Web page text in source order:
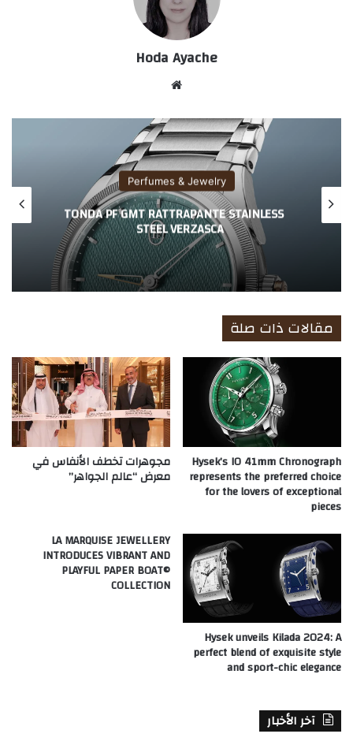
Hoda Ayache
الوي
ب
Perfumes & Jewelry
TONDA PF GMT RATTRAPANTE STAINLESS
STEEL VERZASCA
مقالات ذات صلة
Hysek’s IO 41mm Chronograph
represents the preferred choice
for the lovers of exceptional
pieces
مجوهرات تخطف الأنفاس في
معرض “عالم الجواهر”
Hysek unveils Kilada 2024: A
perfect blend of exquisite style
and sport-chic elegance
LA MARQUISE JEWELLERY
INTRODUCES VIBRANT AND
PLAYFUL PAPER BOAT©
COLLECTION
آخر الأخبار